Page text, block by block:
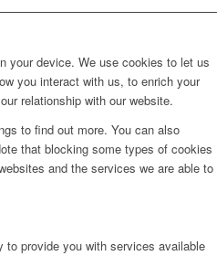
your device. We use cookies to let us
you interact with us, to enrich your
relationship with our website.
to find out more. You can also
that blocking some types of cookies
and the services we are able to
provide you with services available